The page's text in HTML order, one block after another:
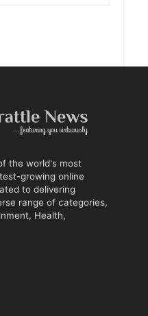
the world's most
growing online
to delivering
range of categories,
Health,